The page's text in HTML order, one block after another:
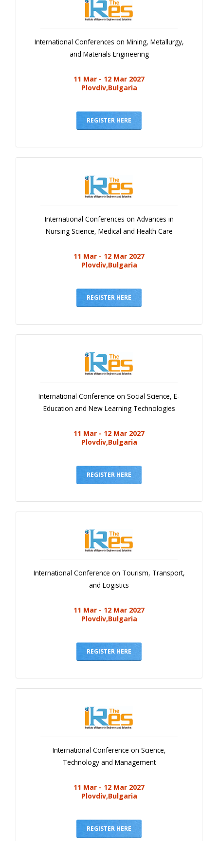
International Conferences on Mining, Metallurgy,
and Materials Engineering
11 Mar - 12 Mar 2027
Plovdiv,Bulgaria
REGISTER HERE
International Conferences on Advances in
Nursing Science, Medical and Health Care
11 Mar - 12 Mar 2027
Plovdiv,Bulgaria
REGISTER HERE
International Conference on Social Science, E-
Education and New Learning Technologies
11 Mar - 12 Mar 2027
Plovdiv,Bulgaria
REGISTER HERE
International Conference on Tourism, Transport,
and Logistics
11 Mar - 12 Mar 2027
Plovdiv,Bulgaria
REGISTER HERE
International Conference on Science,
Technology and Management
11 Mar - 12 Mar 2027
Plovdiv,Bulgaria
REGISTER HERE